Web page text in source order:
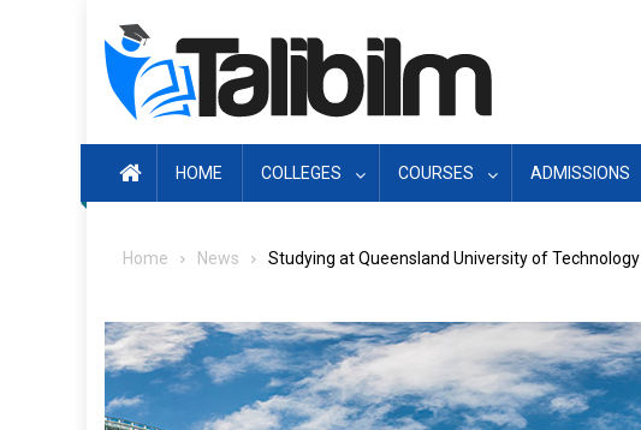
HOME COLLEGES COURSES ADMISSIONS
Home News Studying at Queensland University of Technology